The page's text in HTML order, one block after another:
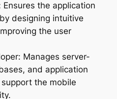
Ensures the application
designing intuitive
the user
Manages server-
and application
the mobile